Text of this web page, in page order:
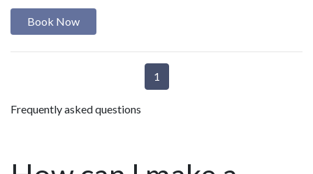
Book Now
1
Frequently asked questions